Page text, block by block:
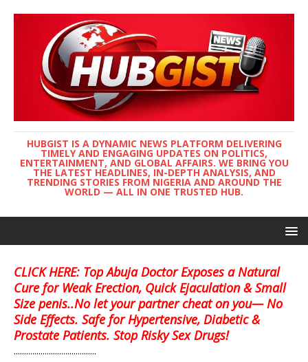
HUBGIST IS A DYNAMIC NEWS PLATFORM DELIVERING
TIMELY AND ENGAGING UPDATES ON POLITICS,
ENTERTAINMENT, AND GLOBAL AFFAIRS. WE BRING YOU
THE LATEST HEADLINES, IN-DEPTH ANALYSIS, AND
TRENDING STORIES FROM NIGERIA AND AROUND THE
WORLD — ALL IN ONE TRUSTED HUB.
CLICK HERE: Top Abuja Doctor Exposes a Natural
Cure for Weak Erection, Quick Ejaculation & Small
Size penis..No let your partner cheat on you— No
Side Effects. Safe for Hypertensive, Diabetic &
Prostate Patients. Stop Risky Sex Drugs!
........................................